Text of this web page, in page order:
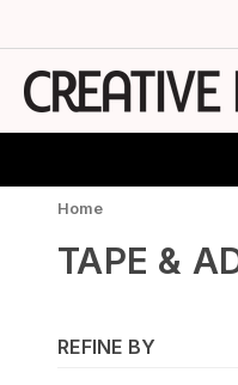
Home
TAPE &
REFINE BY